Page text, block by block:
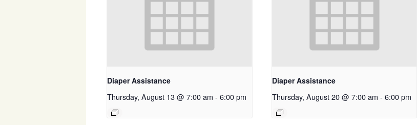
Diaper Assistance
Thursday, August 13 @ 7:00 am - 6:00 pm
Diaper Assistance
Thursday, August 20 @ 7:00 am - 6:00 pm